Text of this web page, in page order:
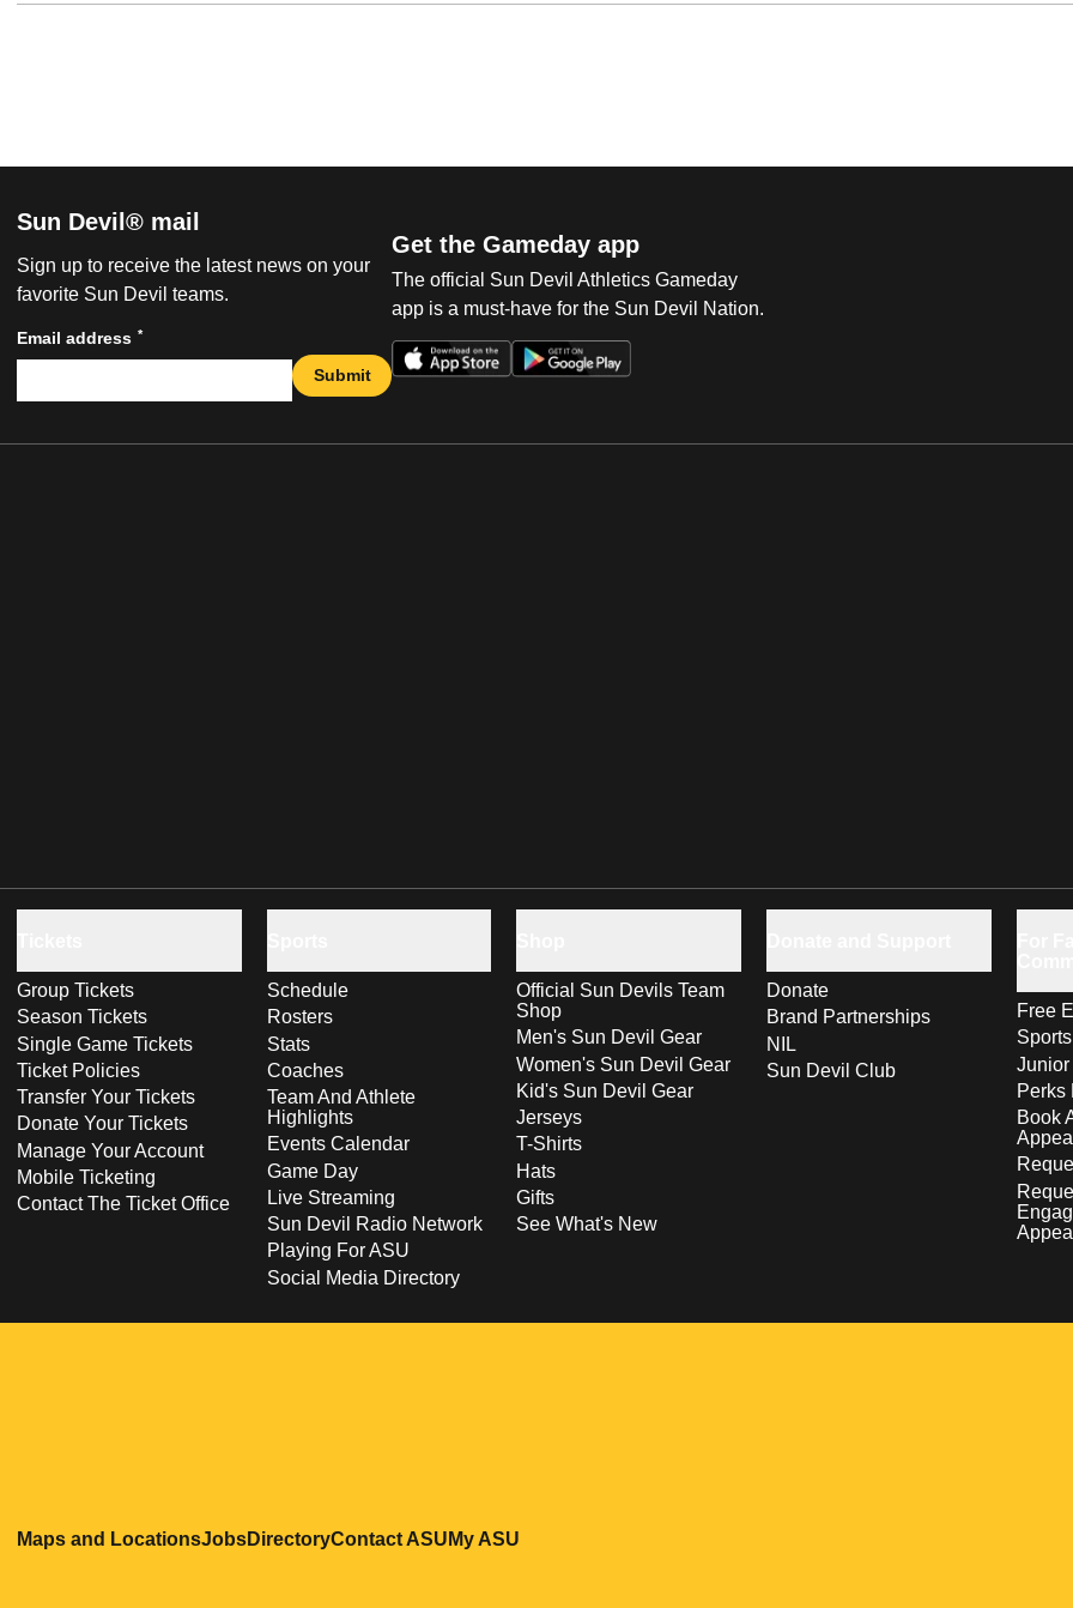
Sun Devil® mail
Sign up to receive the latest news on your
favorite Sun Devil teams.
Email address *
Submit
Get the Gameday app
The official Sun Devil Athletics Gameday
app is a must-have for the Sun Devil Nation.
Group Tickets
Season Tickets
Single Game Tickets
Ticket Policies
Transfer Your Tickets
Donate Your Tickets
Manage Your Account
Mobile Ticketing
Contact The Ticket Office
Schedule
Rosters
Stats
Coaches
Team And Athlete
Highlights
Events Calendar
Game Day
Live Streaming
Sun Devil Radio Network
Playing For ASU
Social Media Directory
Official Sun Devils Team
Shop
Men's Sun Devil Gear
Women's Sun Devil Gear
Kid's Sun Devil Gear
Jerseys
T-Shirts
Hats
Gifts
See What's New
Donate
Brand Partnerships
NIL
Sun Devil Club
Free
Perks
Book
Maps and LocationsOpens in a new window
JobsOpens in a new window
DirectoryOpens in a new window
Contact ASUOpens in a new window
My ASU